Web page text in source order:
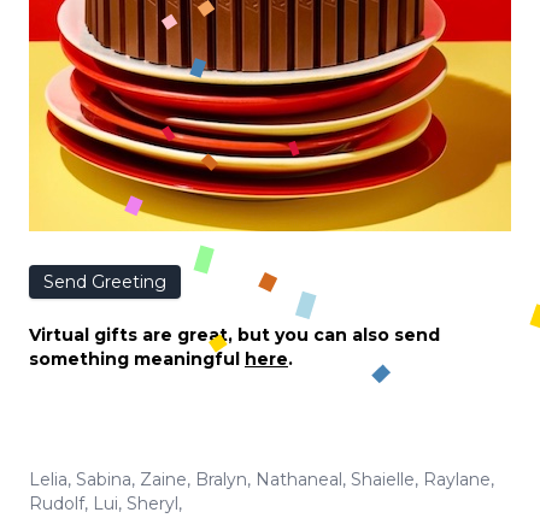
Send Greeting
Virtual gifts are great, but you can also send
something meaningful here.
Lelia, Sabina, Zaine, Bralyn, Nathaneal, Shaielle, Raylane,
Rudolf, Lui, Sheryl,